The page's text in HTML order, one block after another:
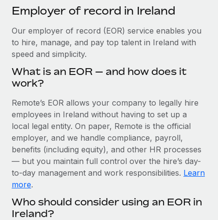
SERVICES
Ask an expert
Get expert help on global HR & compliance
Background checks
Compliance watchtower
Stay ahead of compliance risks
Device management
Provision and track IT devices globally
Entity setup
Establish compliant entities fast
Mobility & Relocation
Become a partner
Explore partnership opportunities with us
Remote Build Coming soon
Integrations and AI Automations Consulting
Remote Embedded x BambooHR: From local to
global hiring, with no platform switch
Impact BambooHR customers can now hire and manage
global employees right inside the platform they...
Learn More
How AI pioneer Weaviate grew its workforce
120% with Remote
Events
Salary & Talent Insights
Get support
See all resources
BLOG
Global Payroll
EOR & PEO
Compliance
中文（简体）
Employer of record in Ireland
Our employer of record (EOR) service enables you
to hire, manage, and pay top talent in Ireland with
speed and simplicity.
What is an EOR — and how does it
work?
Remote’s EOR allows your company to legally hire
employees in Ireland without having to set up a
local legal entity. On paper, Remote is the official
employer, and we handle compliance, payroll,
benefits (including equity), and other HR processes
— but you maintain full control over the hire’s day-
to-day management and work responsibilities. Learn
more.
Who should consider using an EOR in
Ireland?